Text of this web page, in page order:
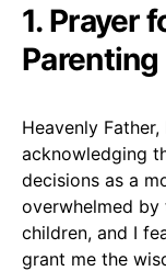
1. Prayer
Parenting
Heavenly
acknowledging
decisions as a
overwhelmed
children, and I
grant me the